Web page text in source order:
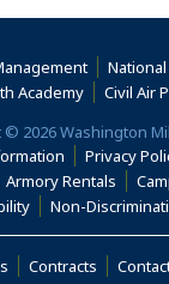
Academy
Civil Air
© 2026 Washington
Privacy
Armory Rentals
(Opens in a new
Non-
window)
Contracts